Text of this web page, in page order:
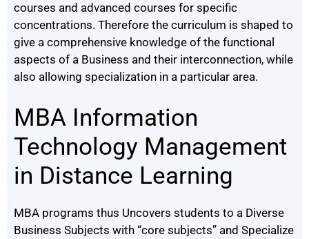
courses and advanced courses for specific
concentrations. Therefore the curriculum is shaped to
give a comprehensive knowledge of the functional
aspects of a Business and their interconnection, while
also allowing specialization in a particular area.
MBA Information
Technology Management
in Distance Learning
MBA programs thus Uncovers students to a Diverse
Business Subjects with “core subjects” and Specialize